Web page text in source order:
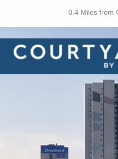
0.4 Miles from
Key
•
•
•
• Dry
•
• Wake
• Daily
•